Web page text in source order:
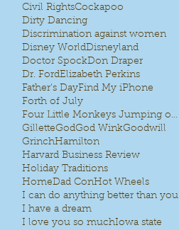
Civil RightsCockapoo
Dirty Dancing
Discrimination against women
Disney WorldDisneyland
Doctor SpockDon Draper
Dr. FordElizabeth Perkins
Father's DayFind My iPhone
Forth of July
Four Little Monkeys Jumping on the bed
GilletteGodGod WinkGoodwill
GrinchHamilton
Harvard Business Review
Holiday Traditions
HomeDad ConHot Wheels
I can do anything better than you
I have a dream
I love you so muchIowa state